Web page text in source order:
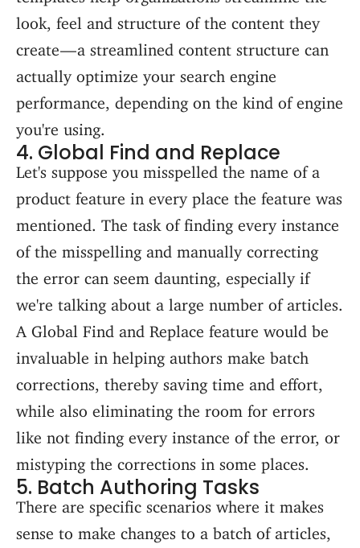
look, feel and structure of the content they
create — a streamlined content structure can
actually optimize your search engine
performance, depending on the kind of engine
you're using.
4. Global Find and Replace
Let's suppose you misspelled the name of a
product feature in every place the feature was
mentioned. The task of finding every instance
of the misspelling and manually correcting
the error can seem daunting, especially if
we're talking about a large number of articles.
A Global Find and Replace feature would be
invaluable in helping authors make batch
corrections, thereby saving time and effort,
while also eliminating the room for errors
like not finding every instance of the error, or
mistyping the corrections in some places.
5. Batch Authoring Tasks
There are specific scenarios where it makes
sense to make changes to a batch of articles,